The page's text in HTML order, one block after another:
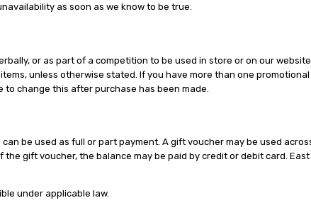
as soon as we know to be true.
or as part of a competition to be used in store or on our
unless otherwise stated. If you have more than one
change this after purchase has been made.
be used as full or part payment. A gift voucher may be used
gift voucher, the balance may be paid by credit or debit card.
under applicable law.